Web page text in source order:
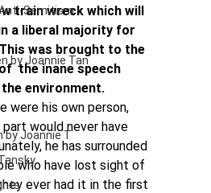
Semitism
by Joannie Tan
by Joannie T
train wreck which will
a liberal majority for
was brought to the
the inane speech
the environment.
were his own person,
would never have
he has surrounded
who have lost sight of
ever had it in the first